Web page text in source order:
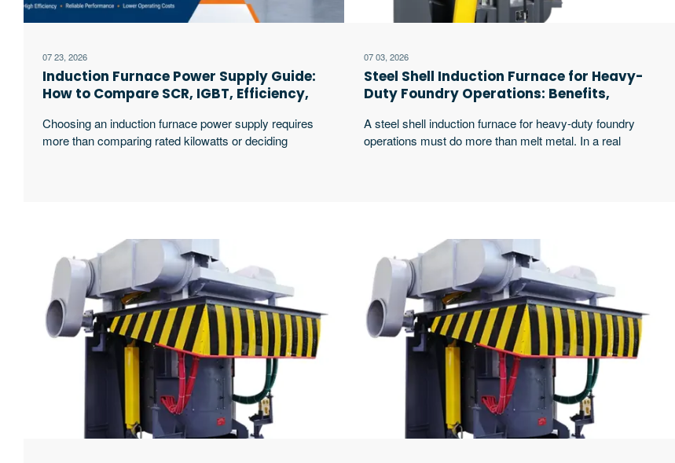
07 23, 2026
Induction Furnace Power Supply Guide:
How to Compare SCR, IGBT, Efficiency,
Choosing an induction furnace power supply requires
more than comparing rated kilowatts or deciding
IGBT system may offer greater control flexibility and
excerpt …
07 03, 2026
Steel Shell Induction Furnace for Heavy-
Duty Foundry Operations: Benefits,
A steel shell induction furnace for heavy-duty foundry
operations must do more than melt metal. In a real
safety, maintenance cost, and long-term production
excerpt …